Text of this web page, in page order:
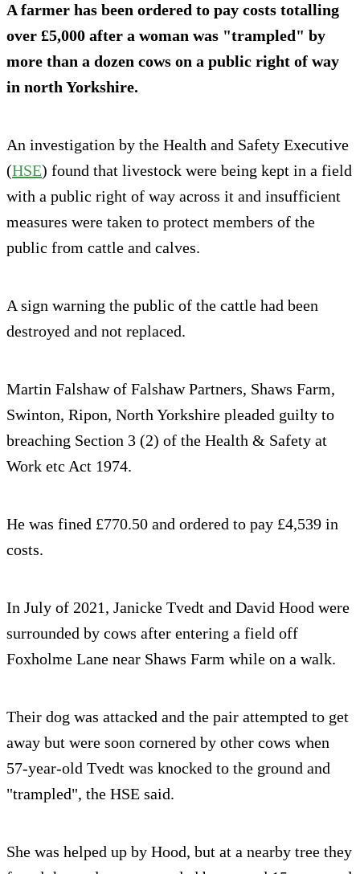
A farmer has been ordered to pay costs totalling
over £5,000 after a woman was "trampled" by
more than a dozen cows on a public right of way
in north Yorkshire.
An investigation by the Health and Safety Executive
(HSE) found that livestock were being kept in a field
with a public right of way across it and insufficient
measures were taken to protect members of the
public from cattle and calves.
A sign warning the public of the cattle had been
destroyed and not replaced.
Martin Falshaw of Falshaw Partners, Shaws Farm,
Swinton, Ripon, North Yorkshire pleaded guilty to
breaching Section 3 (2) of the Health & Safety at
Work etc Act 1974.
He was fined £770.50 and ordered to pay £4,539 in
costs.
In July of 2021, Janicke Tvedt and David Hood were
surrounded by cows after entering a field off
Foxholme Lane near Shaws Farm while on a walk.
Their dog was attacked and the pair attempted to get
away but were soon cornered by other cows when
57-year-old Tvedt was knocked to the ground and
"trampled", the HSE said.
She was helped up by Hood, but at a nearby tree they